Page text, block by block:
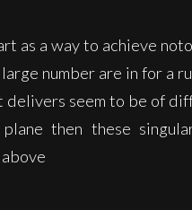
as a way to achieve
number are in for a
delivers seem to be of
then these